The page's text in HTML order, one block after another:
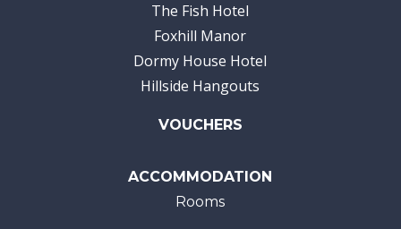
The Fish Hotel
Foxhill Manor
Dormy House Hotel
Hillside Hangouts
VOUCHERS
ACCOMMODATION
Rooms